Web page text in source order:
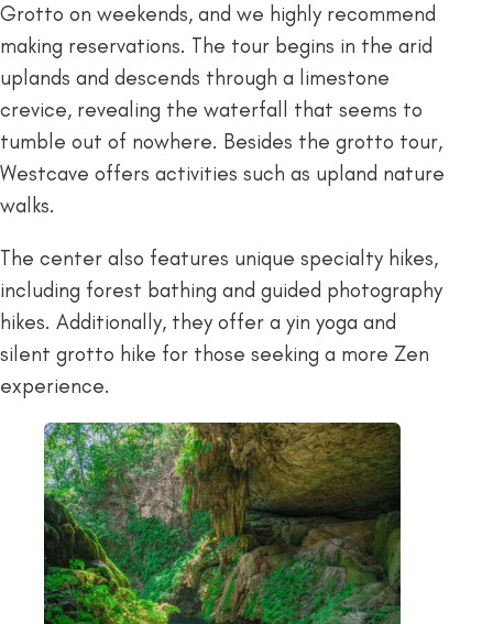
Grotto on weekends, and we highly recommend
making reservations. The tour begins in the arid
uplands and descends through a limestone
crevice, revealing the waterfall that seems to
tumble out of nowhere. Besides the grotto tour,
Westcave offers activities such as upland nature
walks.
The center also features unique specialty hikes,
including forest bathing and guided photography
hikes. Additionally, they offer a yin yoga and
silent grotto hike for those seeking a more Zen
experience.